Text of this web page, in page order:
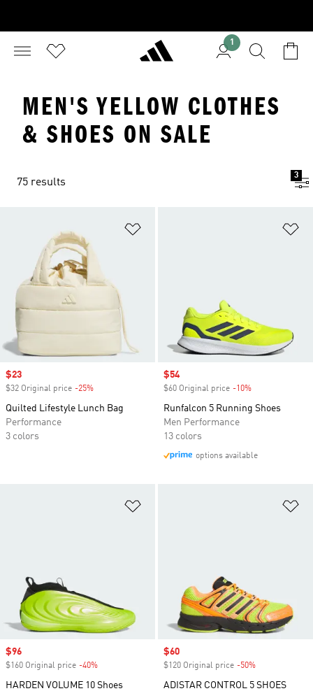
1
MEN'S YELLOW CLOTHES
& SHOES ON SALE
75 results
3
Sale price
$23
$32 Original price -25%
Quilted Lifestyle Lunch Bag
Performance
3 colors
Sale price
$54
$60 Original price -10%
Runfalcon 5 Running Shoes
Men Performance
13 colors
options available
Sale price
$96
$160 Original price -40%
HARDEN VOLUME 10 Shoes
Sale price
$60
$120 Original price -50%
ADISTAR CONTROL 5 SHOES